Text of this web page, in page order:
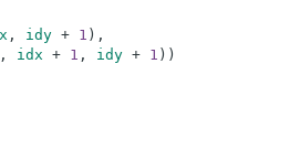
, idy + 1 ) ,
, idx + 1 , idy + 1 ) )